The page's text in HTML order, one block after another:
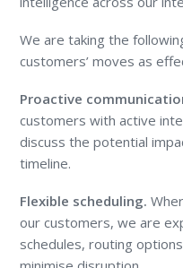
We are taking the
customers’ moves as
Proactive
customers with active
discuss the potential
timeline.
Flexible scheduling.
our customers, we are
schedules, routing